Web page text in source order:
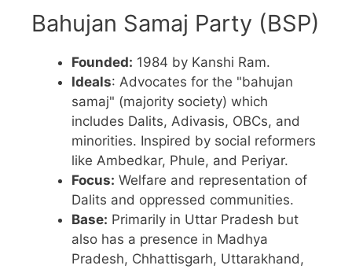
Bahujan Samaj Party (BSP)
Founded: 1984 by Kanshi Ram.
Ideals: Advocates for the "bahujan
samaj" (majority society) which
includes Dalits, Adivasis, OBCs, and
minorities. Inspired by social reformers
like Ambedkar, Phule, and Periyar.
Focus: Welfare and representation of
Dalits and oppressed communities.
Base: Primarily in Uttar Pradesh but
also has a presence in Madhya
Pradesh, Chhattisgarh, Uttarakhand,